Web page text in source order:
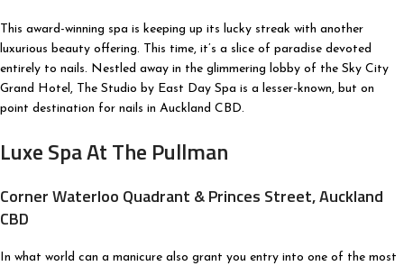
This award-winning spa is keeping up its lucky streak with another
luxurious beauty offering. This time, it’s a slice of paradise devoted
entirely to nails. Nestled away in the glimmering lobby of the Sky City
Grand Hotel, The Studio by East Day Spa is a lesser-known, but on
point destination for nails in Auckland CBD.
Luxe Spa At The Pullman
Corner Waterloo Quadrant & Princes Street, Auckland
CBD
In what world can a manicure also grant you entry into one of the most